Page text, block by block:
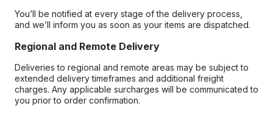
You’ll be notified at every stage of the delivery process,
and we’ll inform you as soon as your items are dispatched.
Regional and Remote Delivery
Deliveries to regional and remote areas may be subject to
extended delivery timeframes and additional freight
charges. Any applicable surcharges will be communicated to
you prior to order confirmation.